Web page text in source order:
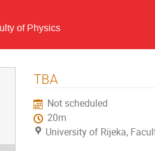
of Physics
TBA
Not scheduled
20m
University of Rijeka,